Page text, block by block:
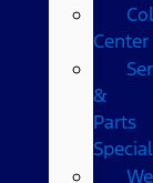
Center
&
Parts